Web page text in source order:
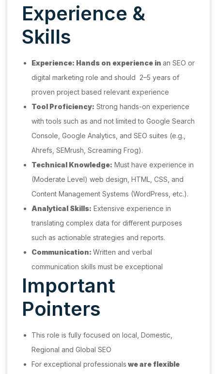
Experience &
Skills
Experience: Hands on experience in an SEO or
digital marketing role and should 2–5 years of
proven project based relevant experience
Tool Proficiency: Strong hands-on experience
with tools such as and not limited to Google Search
Console, Google Analytics, and SEO suites (e.g.,
Ahrefs, SEMrush, Screaming Frog).
Technical Knowledge: Must have experience in
(Moderate Level) web design, HTML, CSS, and
Content Management Systems (WordPress, etc.).
Analytical Skills: Extensive experience in
translating complex data for different purposes
such as actionable strategies and reports.
Communication: Written and verbal
communication skills must be exceptional
Important
Pointers
This role is fully focused on local, Domestic,
Regional and Global SEO
For exceptional professionals we are flexible